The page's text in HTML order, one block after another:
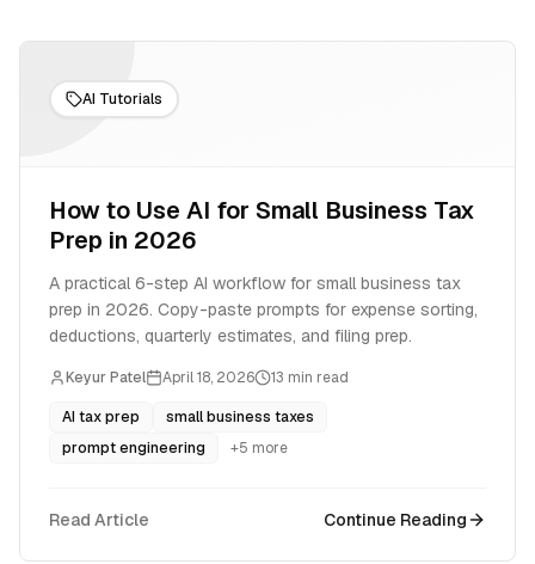
AI Tutorials
How to Use AI for Small Business Tax
Prep in 2026
A practical 6-step AI workflow for small business tax
prep in 2026. Copy-paste prompts for expense sorting,
deductions, quarterly estimates, and filing prep.
Keyur Patel April 18, 2026 13 min read
AI tax prep
small business taxes
prompt engineering
+5 more
Read Article Continue Reading